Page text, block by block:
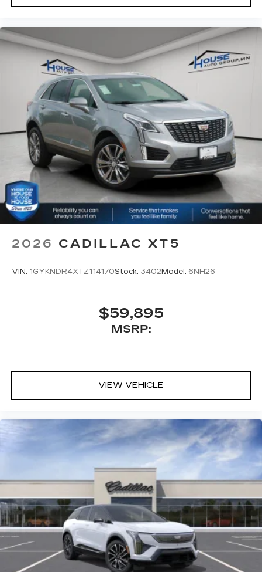
2026 CADILLAC XT5
VIN: 1GYKNDR4XTZ114170Stock: 3402 Model: 6NH26
$59,895
MSRP:
VIEW VEHICLE